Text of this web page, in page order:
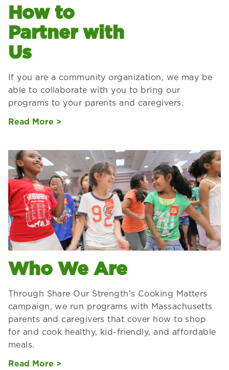
How to
Partner with
Us
If you are a community organization, we may be
able to collaborate with you to bring our
programs to your parents and caregivers.
Read More >
Who We Are
Through Share Our Strength’s Cooking Matters
campaign, we run programs with Massachusetts
parents and caregivers that cover how to shop
for and cook healthy, kid-friendly, and affordable
meals.
Read More >